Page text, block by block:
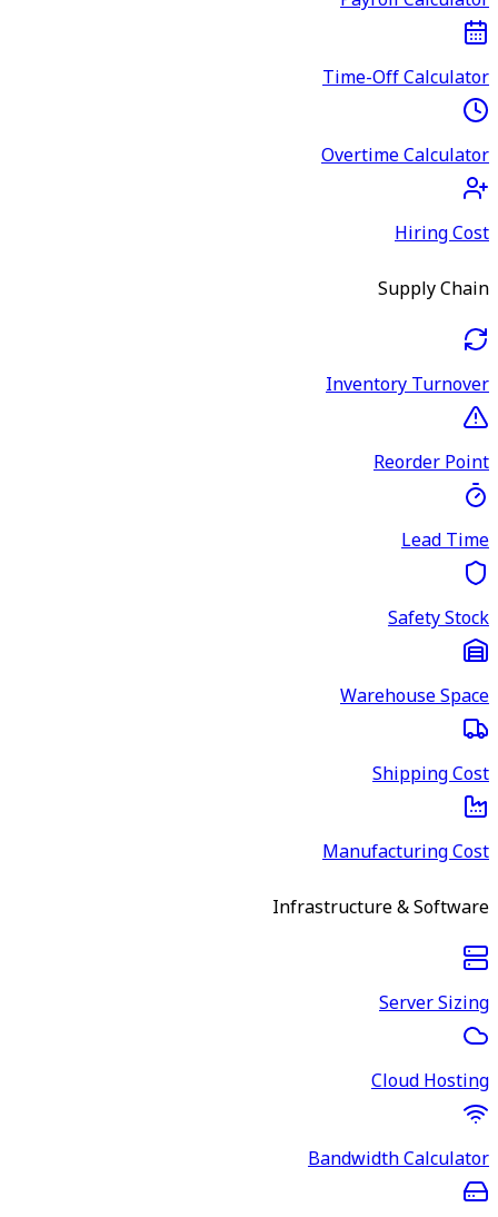
Time-Off Calculator
Overtime Calculator
Hiring Cost
Supply Chain
Inventory Turnover
Reorder Point
Lead Time
Safety Stock
Warehouse Space
Shipping Cost
Manufacturing Cost
Infrastructure & Software
Server Sizing
Cloud Hosting
Bandwidth Calculator